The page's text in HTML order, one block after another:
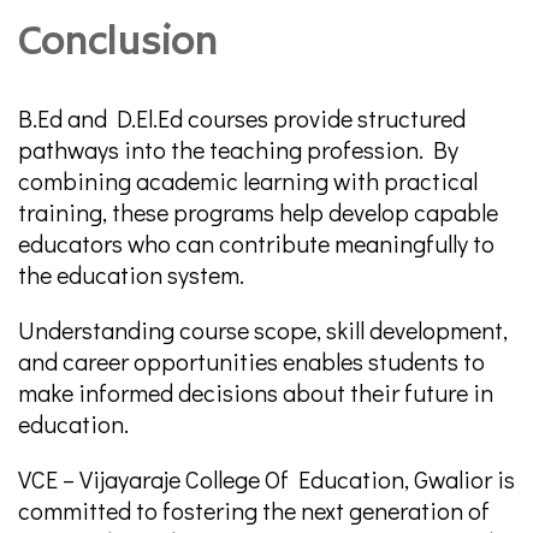
Conclusion
B.Ed and D.El.Ed courses provide structured
pathways into the teaching profession. By
combining academic learning with practical
training, these programs help develop capable
educators who can contribute meaningfully to
the education system.
Understanding course scope, skill development,
and career opportunities enables students to
make informed decisions about their future in
education.
VCE – Vijayaraje College Of Education, Gwalior is
committed to fostering the next generation of